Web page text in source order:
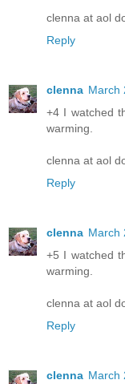
clenna at aol
Reply
clenna March
+4 I watched
warming.
clenna at aol
Reply
clenna March
+5 I watched
warming.
clenna at aol
Reply
clenna March